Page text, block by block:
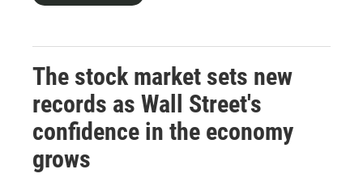
The stock market sets new
records as Wall Street's
confidence in the economy
grows